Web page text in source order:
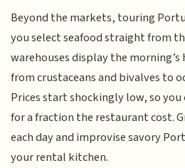
Beyond the markets, touring
you select seafood straight from
warehouses display the
from crustaceans and bivalves to
Prices start shockingly low, so
for a fraction the restaurant cost.
each day and improvise savory
your rental kitchen.